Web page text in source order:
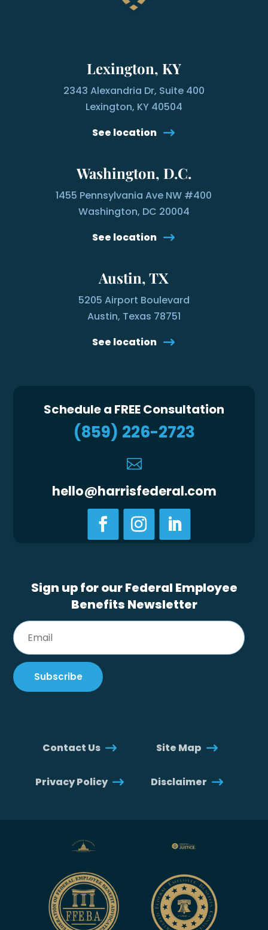
Lexington, KY
2343 Alexandria Dr, Suite 400
Lexington, KY 40504
See location
Washington, D.C.
1455 Pennsylvania Ave NW #400
Washington, DC 20004
See location
Austin, TX
5205 Airport Boulevard
Austin, Texas 78751
See location
Schedule a FREE Consultation
(859) 226-2723

hello@harrisfederal.com
Sign up for our Federal Employee
Benefits Newsletter
Contact Us Site Map
Privacy Policy Disclaimer